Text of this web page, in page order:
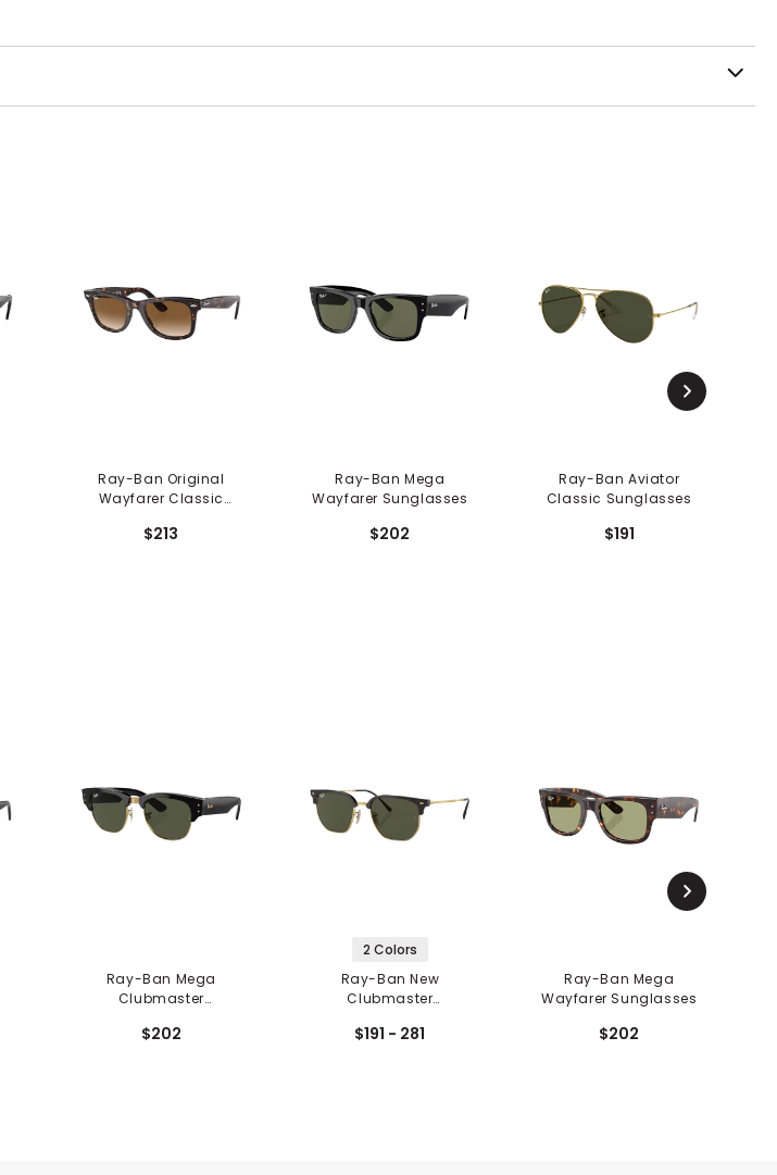
Ray-Ban Original
Wayfarer Classic
$213
Ray-Ban Mega
Wayfarer Sunglasses
$202
Ray-Ban Aviator
Classic Sunglasses
$191
Ray-Ban Mega
Clubmaster
$202
2 Colors
Ray-Ban New
Clubmaster
$191 - 281
Ray-Ban Mega
Wayfarer Sunglasses
$202